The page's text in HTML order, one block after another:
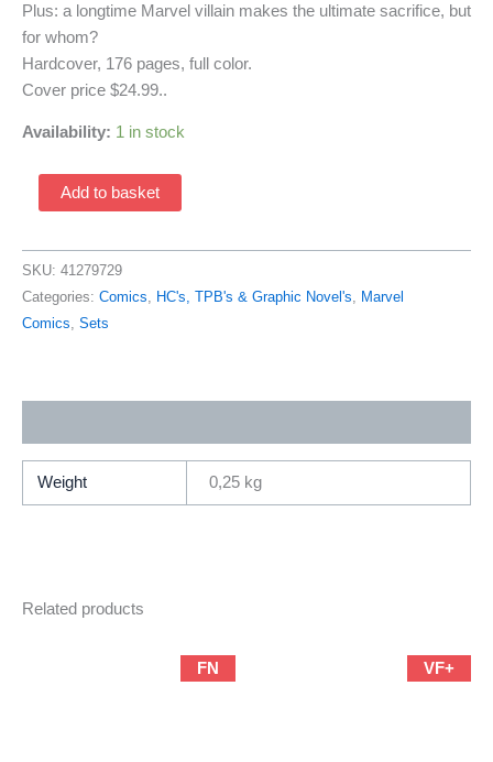
Plus: a longtime Marvel villain makes the ultimate sacrifice, but
for whom?
Hardcover, 176 pages, full color.
Cover price $24.99..
Availability: 1 in stock
Balder
Brave
HC
(2010
Dust-
By
Walter
Add to basket
SKU: 41279729
Categories: Comics, HC's, TPB's & Graphic Novel's, Marvel
Comics, Sets
Weight 0,25 kg
Related products
FN VF+